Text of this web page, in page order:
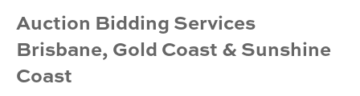
Auction Bidding Services
Brisbane, Gold Coast & Sunshine
Coast